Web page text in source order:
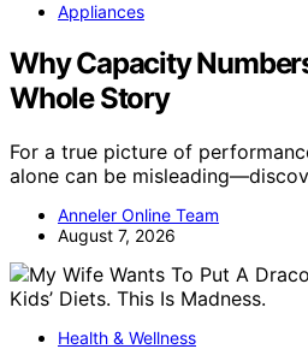
Appliances
Why Capacity
Whole Story
For a true picture of
alone can be
Anneler Online Team
August 7, 2026
Health & Wellness